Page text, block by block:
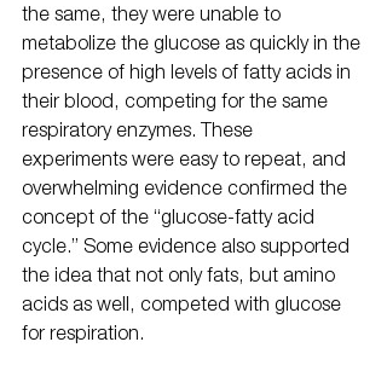
the same, they were unable to
metabolize the glucose as quickly in the
presence of high levels of fatty acids in
their blood, competing for the same
respiratory enzymes. These
experiments were easy to repeat, and
overwhelming evidence confirmed the
concept of the “glucose-fatty acid
cycle.” Some evidence also supported
the idea that not only fats, but amino
acids as well, competed with glucose
for respiration.